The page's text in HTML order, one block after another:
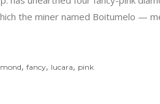
the miner named Boitumelo —
,fancy, lucara, pink